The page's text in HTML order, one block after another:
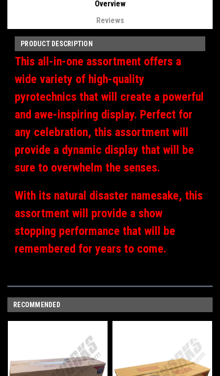
Overview
Reviews
PRODUCT DESCRIPTION
This all-in-one assortment offers a
wide variety of high-quality
pyrotechnics that will create a powerful
and awe-inspiring display. Perfect for
any celebration, this assortment will
provide a dynamic display that will be
sure to overwhelm the senses.
With its natural disaster namesake, this
assortment will provide a show
stopping performance that will be
remembered for years to come.
RECOMMENDED